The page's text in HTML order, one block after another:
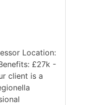
Location:
£27k -
client is a